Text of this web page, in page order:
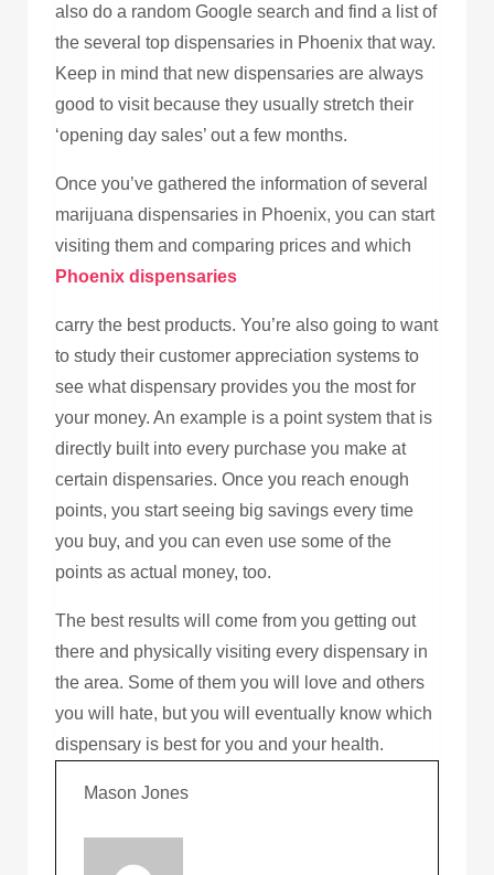
also do a random Google search and find a list of
the several top dispensaries in Phoenix that way.
Keep in mind that new dispensaries are always
good to visit because they usually stretch their
‘opening day sales’ out a few months.
Once you’ve gathered the information of several
marijuana dispensaries in Phoenix, you can start
visiting them and comparing prices and which
Phoenix dispensaries
carry the best products. You’re also going to want
to study their customer appreciation systems to
see what dispensary provides you the most for
your money. An example is a point system that is
directly built into every purchase you make at
certain dispensaries. Once you reach enough
points, you start seeing big savings every time
you buy, and you can even use some of the
points as actual money, too.
The best results will come from you getting out
there and physically visiting every dispensary in
the area. Some of them you will love and others
you will hate, but you will eventually know which
dispensary is best for you and your health.
Mason Jones